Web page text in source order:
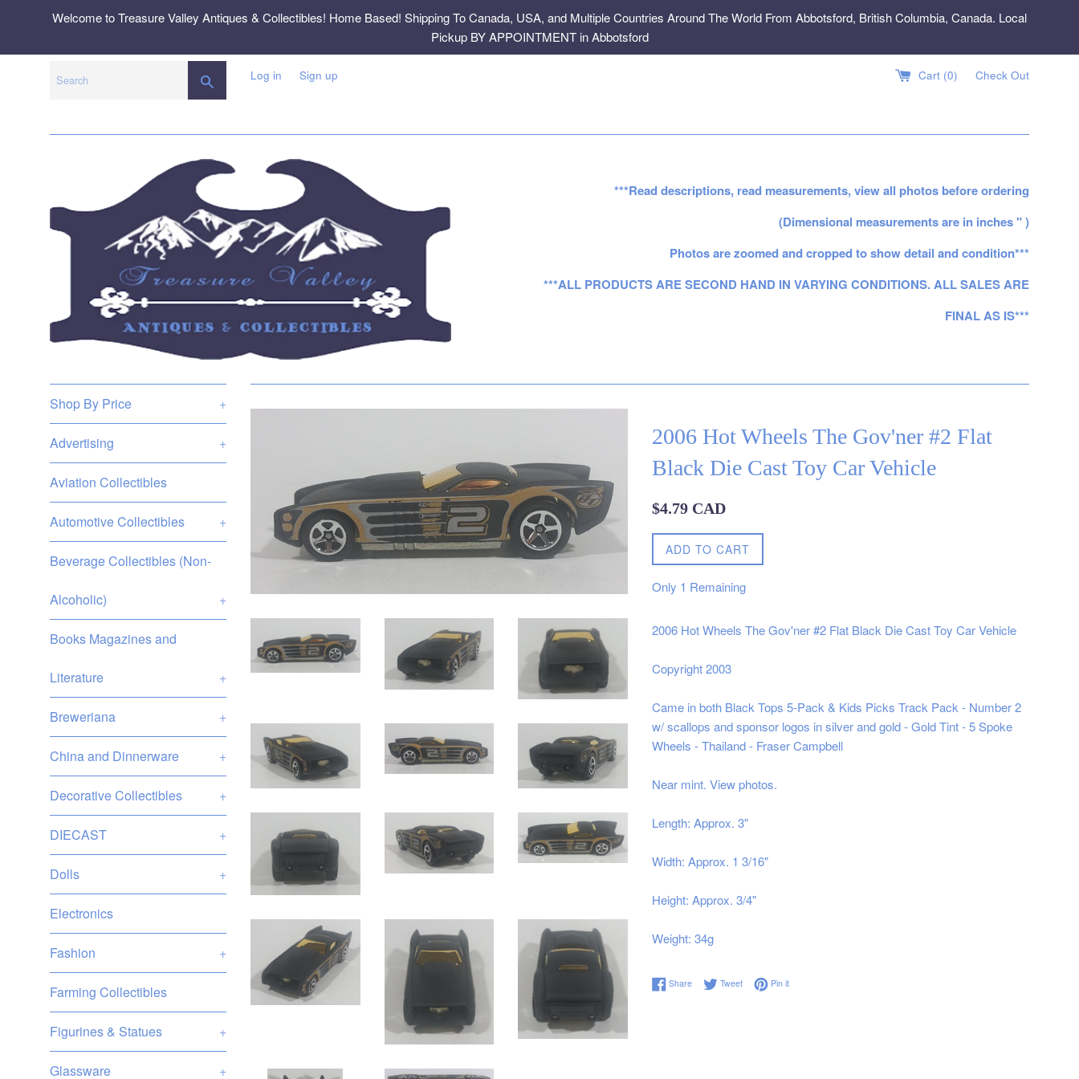
Welcome to Treasure Valley Antiques & Collectibles! Home Based! Shipping To Canada, USA, and Multiple Countries Around The World From Abbotsford, British Columbia, Canada. Local
Pickup BY APPOINTMENT in Abbotsford
SEARCHLog in Sign up Cart (0) Check Out
***Read descriptions, read measurements, view all photos before ordering
(Dimensional measurements are in inches " )
Photos are zoomed and cropped to show detail and condition***
***ALL PRODUCTS ARE SECOND HAND IN VARYING CONDITIONS. ALL SALES ARE
FINAL AS IS***
Shop By Price +
Advertising +
Aviation Collectibles
Automotive Collectibles +
Beverage Collectibles (Non-
Alcoholic) +
Books Magazines and
Literature +
Breweriana +
China and Dinnerware +
Decorative Collectibles +
DIECAST +
Dolls +
Electronics
Fashion +
Farming Collectibles
Figurines & Statues +
Glassware +
2006 Hot Wheels The Gov'ner #2 Flat
Black Die Cast Toy Car Vehicle
Regular
$4.79 CAD
ADD TO CART
Only 1 Remaining
2006 Hot Wheels The Gov'ner #2 Flat Black Die Cast Toy Car Vehicle
Copyright 2003
Came in both Black Tops 5-Pack & Kids Picks Track Pack - Number 2
w/ scallops and sponsor logos in silver and gold - Gold Tint - 5 Spoke
Wheels - Thailand - Fraser Campbell
Near mint. View photos.
Length: Approx. 3"
Width: Approx. 1 3/16"
Height: Approx. 3/4"
Weight: 34g
ShareShare on Facebook
TweetTweet on Twitter
Pin itPin on Pinterest